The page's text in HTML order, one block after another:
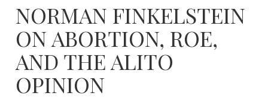
NORMAN FINKELSTEIN
ON ABORTION, ROE,
AND THE ALITO
OPINION